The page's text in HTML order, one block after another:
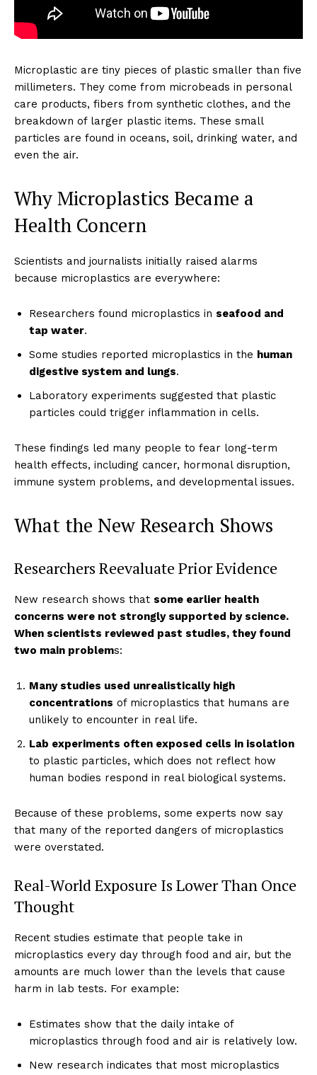
Microplastic are tiny pieces of plastic smaller than five
millimeters. They come from microbeads in personal
care products, fibers from synthetic clothes, and the
breakdown of larger plastic items. These small
particles are found in oceans, soil, drinking water, and
even the air.
Why Microplastics Became a
Health Concern
Scientists and journalists initially raised alarms
because microplastics are everywhere:
Researchers found microplastics in seafood and
tap water.
Some studies reported microplastics in the human
digestive system and lungs.
Laboratory experiments suggested that plastic
particles could trigger inflammation in cells.
These findings led many people to fear long-term
health effects, including cancer, hormonal disruption,
immune system problems, and developmental issues.
What the New Research Shows
Researchers Reevaluate Prior Evidence
New research shows that some earlier health
concerns were not strongly supported by science.
When scientists reviewed past studies, they found
two main problems:
Many studies used unrealistically high
concentrations of microplastics that humans are
unlikely to encounter in real life.
Lab experiments often exposed cells in isolation
to plastic particles, which does not reflect how
human bodies respond in real biological systems.
Because of these problems, some experts now say
that many of the reported dangers of microplastics
were overstated.
Real-World Exposure Is Lower Than Once
Thought
Recent studies estimate that people take in
microplastics every day through food and air, but the
amounts are much lower than the levels that cause
harm in lab tests. For example:
Estimates show that the daily intake of
microplastics through food and air is relatively low.
New research indicates that most microplastics